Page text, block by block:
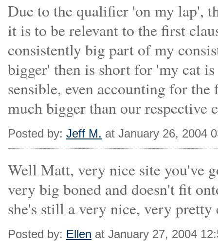
Due to the qualifier 'on my lap',
it is to be relevant to the first
consistently big part of my
bigger' then is short for 'my cat
sensible, even accounting for the
much bigger than our respective
Posted by: Jeff M. at January 26, 2004
Well Matt, very nice site you've
very big boned and doesn't fit
she's still a very nice, very pretty
Posted by: Ellen at January 27, 2004